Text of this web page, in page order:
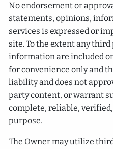
No endorsement or
statements, opinions,
services is expressed or
site. To the extent any
information are included
for convenience only and
liability and does not
party content, or warrant
complete, reliable,
purpose.
The Owner may utilize